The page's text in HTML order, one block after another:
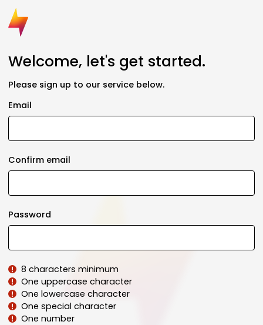
Welcome, let's get started.
Please sign up to our service below.
Email
Confirm email
Password
8 characters minimum
One uppercase character
One lowercase character
One special character
One number